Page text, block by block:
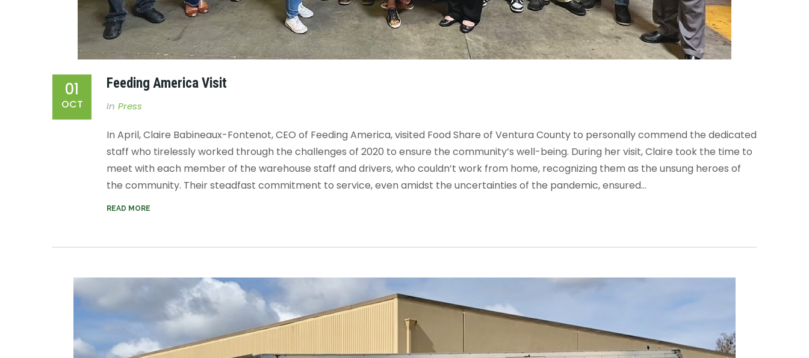
01
OCT
Feeding America Visit
In Press
In April, Claire Babineaux-Fontenot, CEO of Feeding America, visited Food Share of Ventura County to personally commend the dedicated
staff who tirelessly worked through the challenges of 2020 to ensure the community’s well-being. During her visit, Claire took the time to
meet with each member of the warehouse staff and drivers, who couldn’t work from home, recognizing them as the unsung heroes of
the community. Their steadfast commitment to service, even amidst the uncertainties of the pandemic, ensured...
READ MORE